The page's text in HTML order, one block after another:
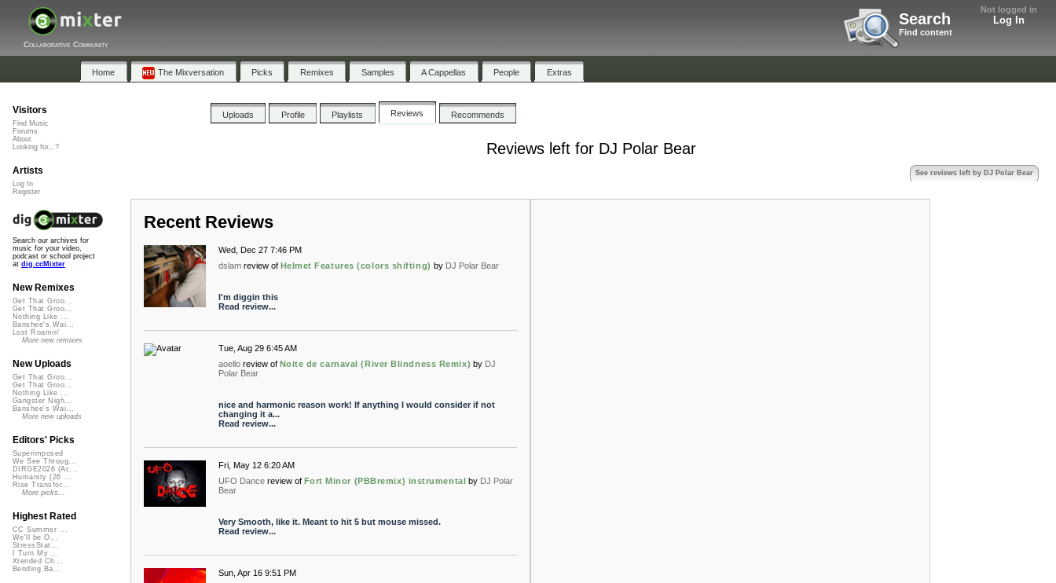
Not logged in
Log In
Search
Find content
Collaborative Community
Home The Mixversation Picks Remixes Samples A Cappellas People Extras
Uploads Profile Playlists Reviews Recommends
Reviews left for DJ Polar Bear
See reviews left by DJ Polar Bear
Recent Reviews
Wed, Dec 27 7:46 PM
dslam review of Helmet Features (colors shifting) by DJ Polar Bear
I'm diggin this
Read review...
Tue, Aug 29 6:45 AM
aoello review of Noite de carnaval (River Blindness Remix) by DJ
Polar Bear
nice and harmonic reason work! If anything I would consider if not
changing it a...
Read review...
Fri, May 12 6:20 AM
UFO Dance review of Fort Minor (PBBremix) instrumental by DJ Polar
Bear
Very Smooth, like it. Meant to hit 5 but mouse missed.
Read review...
Sun, Apr 16 9:51 PM
Visitors
Find Music
Forums
About
Looking for...?
Artists
Log In
Register
Search our archives for
music for your video,
podcast or school project
at dig.ccMixter
New Remixes
Get That Groo...
Get That Groo...
Nothing Like ...
Banshee's Wai...
Lost Roamin'
More new remixes
New Uploads
Get That Groo...
Get That Groo...
Nothing Like ...
Gangster Nigh...
Banshee's Wai...
More new uploads
Editors' Picks
Superimposed
We See Throug...
DIRGE2026 (Ac...
Humanity (26 ...
Rise Transfor...
More picks...
Highest Rated
CC Summer ...
We'll be O...
StressStat...
I Turn My ...
Xtended Ch...
Bending Ba...